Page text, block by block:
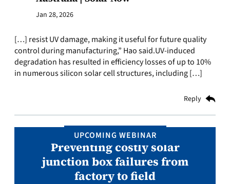
Jan 28, 2026
[…] resist UV damage, making it useful for future quality
control during manufacturing,” Hao said.UV-induced
degradation has resulted in efficiency losses of up to 10%
in numerous silicon solar cell structures, including […]
Reply
UPCOMING WEBINAR
Preventing costly solar
junction box failures from
factory to field